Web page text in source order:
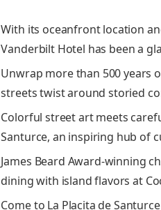
With its oceanfront location
Vanderbilt Hotel has been a
Unwrap more than 500 years
streets twist around storied
Colorful street art meets
Santurce, an inspiring hub of
James Beard Award-winning
dining with island flavors at
Come to La Placita de